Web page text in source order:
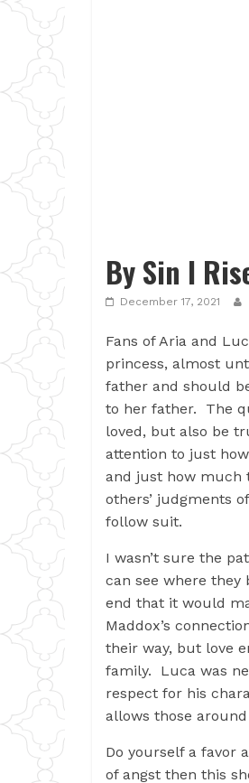
By Sin I
December 17, 2021
Fans of Aria and
princess, almost
father and should
to her father. The
loved, but also be
attention to just
and just how much
others’ judgments
follow suit.
I wasn’t sure the
can see where
end that it would
Maddox’s
their way, but love
family. Luca was
respect for his
allows those
Do yourself a favor
of angst then this